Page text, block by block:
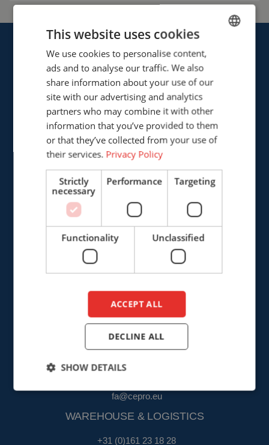
Cepro international BV
Provinciënbaan 16
5121 DL Rijen
+31 (0)161 226472
info@cepro.eu
SALES
+31 (0)161 23 01 16
sales@cepro.eu
FINANCE & ADMINISTRATION
+31 (0)161 22 35 11
fa@cepro.eu
WAREHOUSE & LOGISTICS
+31 (0)161 23 18 28
ENGLISH
ENGLISH
This website uses cookies
We use cookies to personalise content,
ads and to analyse our traffic. We also
share information about your use of our
site with our advertising and analytics
partners who may combine it with other
information that you’ve provided to them
or that they’ve collected from your use of
their services. Privacy Policy
Strictly
necessary
Performance Targeting
Functionality Unclassified
ACCEPT ALL
DECLINE ALL
SHOW DETAILS